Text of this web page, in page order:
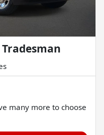
Tradesman
many more to choose